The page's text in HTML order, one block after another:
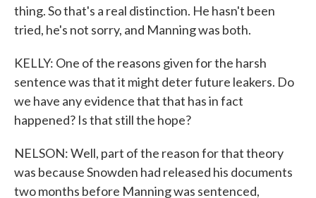
thing. So that's a real distinction. He hasn't been
tried, he's not sorry, and Manning was both.
KELLY: One of the reasons given for the harsh
sentence was that it might deter future leakers. Do
we have any evidence that that has in fact
happened? Is that still the hope?
NELSON: Well, part of the reason for that theory
was because Snowden had released his documents
two months before Manning was sentenced,